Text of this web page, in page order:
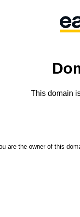
This domain
are the owner of this